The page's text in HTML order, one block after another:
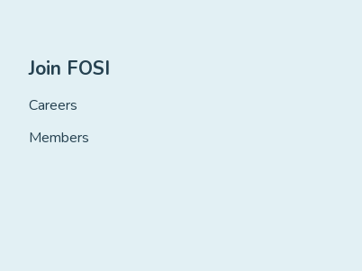
Join FOSI
Careers
Members